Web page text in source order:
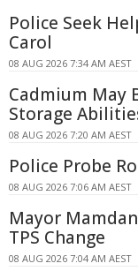
Police Seek
Carol
08 AUG 2026 7:34 AM AEST
Cadmium May
Storage
08 AUG 2026 7:20 AM AEST
Police Probe
08 AUG 2026 7:06 AM AEST
Mayor
TPS Change
08 AUG 2026 7:04 AM AEST